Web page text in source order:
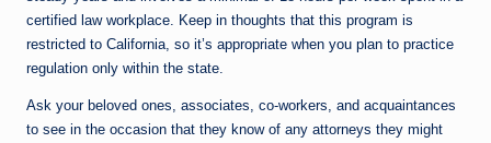
certified law workplace. Keep in thoughts that this program is
restricted to California, so it’s appropriate when you plan to practice
regulation only within the state.
Ask your beloved ones, associates, co-workers, and acquaintances
to see in the occasion that they know of any attorneys they might